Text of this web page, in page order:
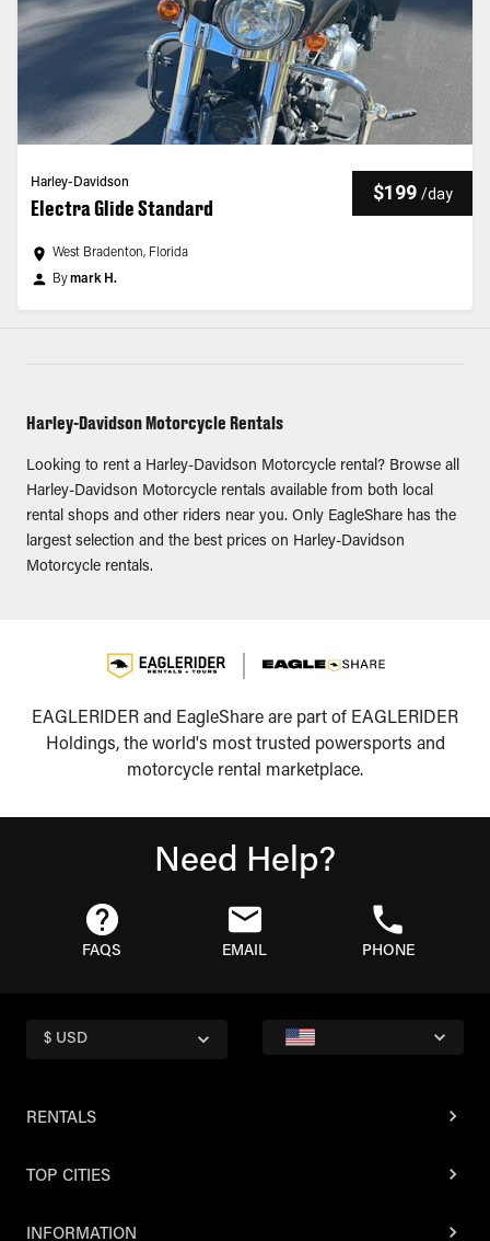
Harley-Davidson
Electra Glide Standard
$199 /day
West Bradenton, Florida
Bymark H.
Harley-Davidson Motorcycle Rentals
Looking to rent a Harley-Davidson Motorcycle rental? Browse all
Harley-Davidson Motorcycle rentals available from both local
rental shops and other riders near you. Only EagleShare has the
largest selection and the best prices on Harley-Davidson
Motorcycle rentals.
EAGLERIDER and EagleShare are part of EAGLERIDER
Holdings, the world's most trusted powersports and
motorcycle rental marketplace.
Need Help?
FAQS EMAIL PHONE
$ USD
RENTALS
TOP CITIES
INFORMATION